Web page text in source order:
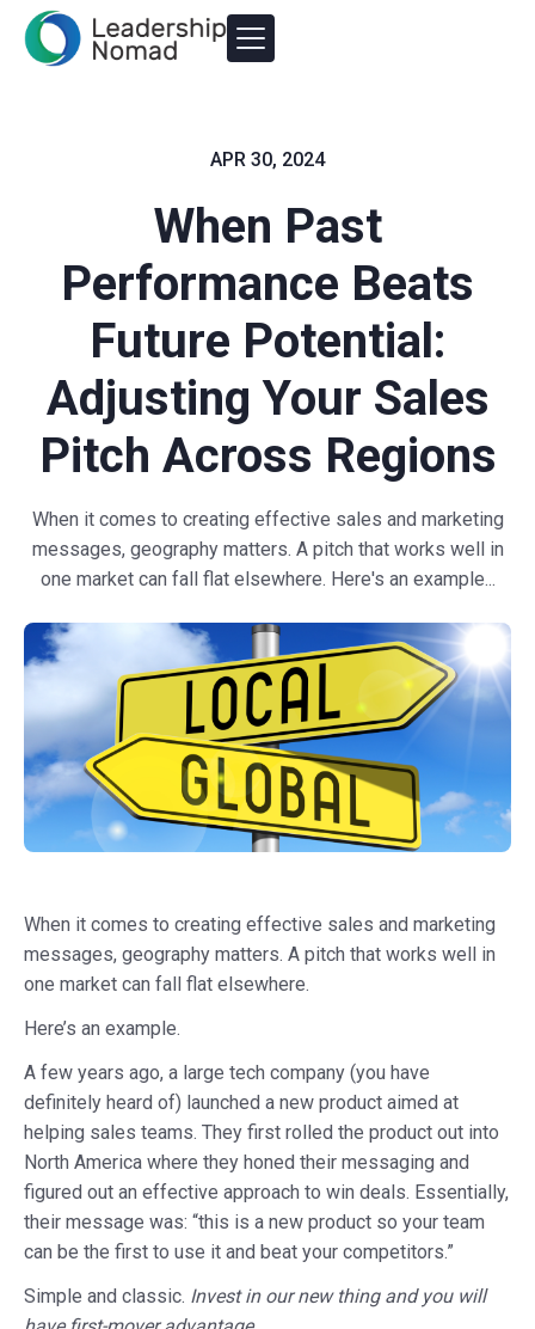
APR 30, 2024
When Past
Performance Beats
Future Potential:
Adjusting Your Sales
Pitch Across Regions
When it comes to creating effective sales and marketing
messages, geography matters. A pitch that works well in
one market can fall flat elsewhere. Here's an example...
When it comes to creating effective sales and marketing
messages, geography matters. A pitch that works well in
one market can fall flat elsewhere.
Here’s an example.
A few years ago, a large tech company (you have
definitely heard of) launched a new product aimed at
helping sales teams. They first rolled the product out into
North America where they honed their messaging and
figured out an effective approach to win deals. Essentially,
their message was: “this is a new product so your team
can be the first to use it and beat your competitors.”
Simple and classic. Invest in our new thing and you will